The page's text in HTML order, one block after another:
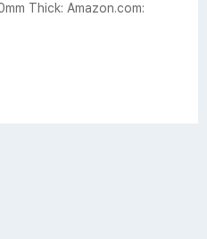
Thick: Amazon.com: